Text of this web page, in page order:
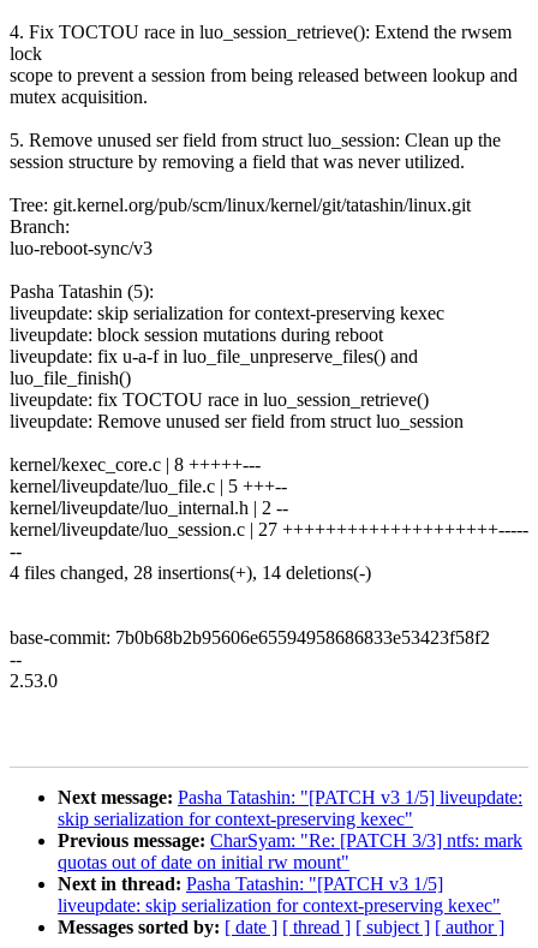
4. Fix TOCTOU race in luo_session_retrieve(): Extend the rwsem
lock
scope to prevent a session from being released between lookup and
mutex acquisition.
5. Remove unused ser field from struct luo_session: Clean up the
session structure by removing a field that was never utilized.
Tree: git.kernel.org/pub/scm/linux/kernel/git/tatashin/linux.git
Branch:
luo-reboot-sync/v3
Pasha Tatashin (5):
liveupdate: skip serialization for context-preserving kexec
liveupdate: block session mutations during reboot
liveupdate: fix u-a-f in luo_file_unpreserve_files() and
luo_file_finish()
liveupdate: fix TOCTOU race in luo_session_retrieve()
liveupdate: Remove unused ser field from struct luo_session
kernel/kexec_core.c | 8 +++++---
kernel/liveupdate/luo_file.c | 5 +++--
kernel/liveupdate/luo_internal.h | 2 --
kernel/liveupdate/luo_session.c | 27 ++++++++++++++++++++-----
--
4 files changed, 28 insertions(+), 14 deletions(-)
base-commit: 7b0b68b2b95606e65594958686833e53423f58f2
--
2.53.0
Next message: Pasha Tatashin: "[PATCH v3 1/5] liveupdate:
skip serialization for context-preserving kexec"
Previous message: CharSyam: "Re: [PATCH 3/3] ntfs: mark
quotas out of date on initial rw mount"
Next in thread: Pasha Tatashin: "[PATCH v3 1/5]
liveupdate: skip serialization for context-preserving kexec"
Messages sorted by: [ date ] [ thread ] [ subject ] [ author ]